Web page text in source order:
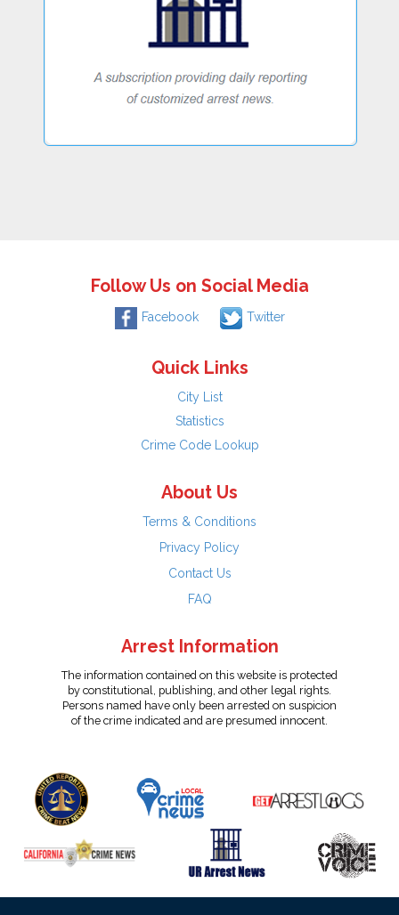
Follow Us on Social Media
Facebook Twitter
Quick Links
City List
Statistics
Crime Code Lookup
About Us
Terms & Conditions
Privacy Policy
Contact Us
FAQ
Arrest Information
The information contained on this website is protected
by constitutional, publishing, and other legal rights.
Persons named have only been arrested on suspicion
of the crime indicated and are presumed innocent.